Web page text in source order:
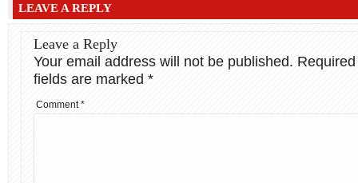
LEAVE A REPLY
Leave a Reply
Your email address will not be published. Required
fields are marked *
Comment*